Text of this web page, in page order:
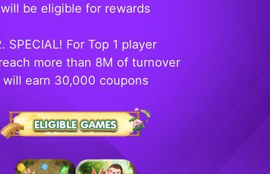
will be eligible for rewards
SPECIAL! For Top 1 player
more than 8M of turnover
will earn 30,000 coupons